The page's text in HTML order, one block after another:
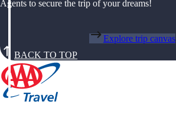
Agents to secure the trip of your dreams!
Explore trip canvas
BACK TO TOP